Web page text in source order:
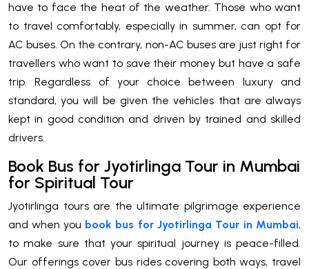
have to face the heat of the weather. Those who want
to travel comfortably, especially in summer, can opt for
AC buses. On the contrary, non-AC buses are just right for
travellers who want to save their money but have a safe
trip. Regardless of your choice between luxury and
standard, you will be given the vehicles that are always
kept in good condition and driven by trained and skilled
drivers.
Book Bus for Jyotirlinga Tour in Mumbai
for Spiritual Tour
Jyotirlinga tours are the ultimate pilgrimage experience
and when you book bus for Jyotirlinga Tour in Mumbai,
to make sure that your spiritual journey is peace-filled.
Our offerings cover bus rides covering both ways, travel